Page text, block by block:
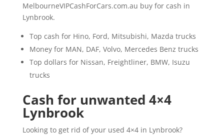
MelbourneVIPCashForCars.com.au buy for cash in
Lynbrook.
Top cash for Hino, Ford, Mitsubishi, Mazda trucks
Money for MAN, DAF, Volvo, Mercedes Benz trucks
Top dollars for Nissan, Freightliner, BMW, Isuzu
trucks
Cash for unwanted 4×4
Lynbrook
Looking to get rid of your used 4×4 in Lynbrook?